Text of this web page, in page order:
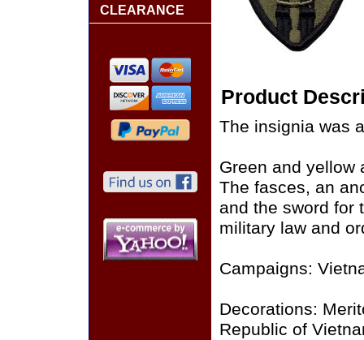
Product
The insignia was
Green and yellow
The fasces, an
and the sword for
military law and
Campaigns:
Decorations:
Republic of
CLEARANCE